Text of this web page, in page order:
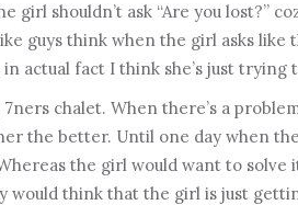
girl shouldn’t ask “Are you lost?”
guys think when the girl asks like
actual fact I think she’s just trying
chalet. When there’s a
the better. Until one day when
the girl would want to solve
would think that the girl is just